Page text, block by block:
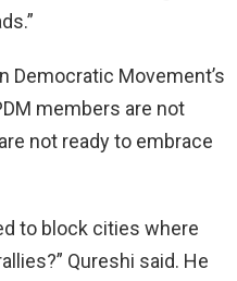
Democratic Movement’s
members are not
not ready to embrace
to block cities where
Qureshi said. He